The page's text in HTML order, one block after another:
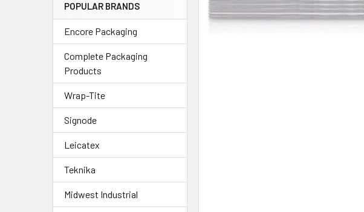
POPULAR BRANDS
Encore Packaging
Complete Packaging
Products
Wrap-Tite
Signode
Leicatex
Teknika
Midwest Industrial